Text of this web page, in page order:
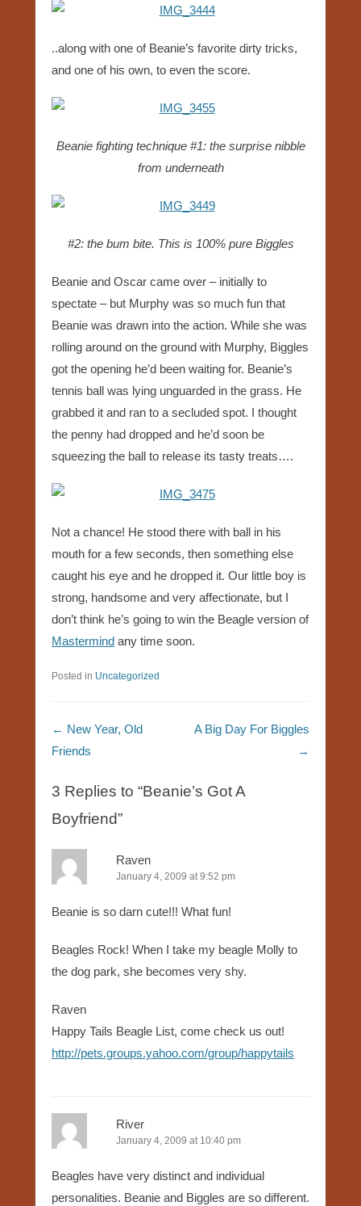
..along with one of Beanie’s favorite dirty tricks,
and one of his own, to even the score.
Beanie fighting technique #1: the surprise nibble
from underneath
#2: the bum bite. This is 100% pure Biggles
Beanie and Oscar came over – initially to
spectate – but Murphy was so much fun that
Beanie was drawn into the action. While she was
rolling around on the ground with Murphy, Biggles
got the opening he’d been waiting for. Beanie’s
tennis ball was lying unguarded in the grass. He
grabbed it and ran to a secluded spot. I thought
the penny had dropped and he’d soon be
squeezing the ball to release its tasty treats….
Not a chance! He stood there with ball in his
mouth for a few seconds, then something else
caught his eye and he dropped it. Our little boy is
strong, handsome and very affectionate, but I
don’t think he’s going to win the Beagle version of
Mastermind any time soon.
Posted in Uncategorized
Post navigation
← New Year, Old
Friends
A Big Day For Biggles
→
3 Replies to “Beanie’s Got A
Boyfriend”
Raven
January 4, 2009 at 9:52 pm
Beanie is so darn cute!!! What fun!
Beagles Rock! When I take my beagle Molly to
the dog park, she becomes very shy.
Raven
Happy Tails Beagle List, come check us out!
http://pets.groups.yahoo.com/group/happytails
River
January 4, 2009 at 10:40 pm
Beagles have very distinct and individual
personalities. Beanie and Biggles are so different.